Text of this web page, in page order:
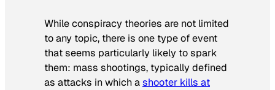
While conspiracy theories are not limited
to any topic, there is one type of event
that seems particularly likely to spark
them: mass shootings, typically defined
as attacks in which ashooter kills at